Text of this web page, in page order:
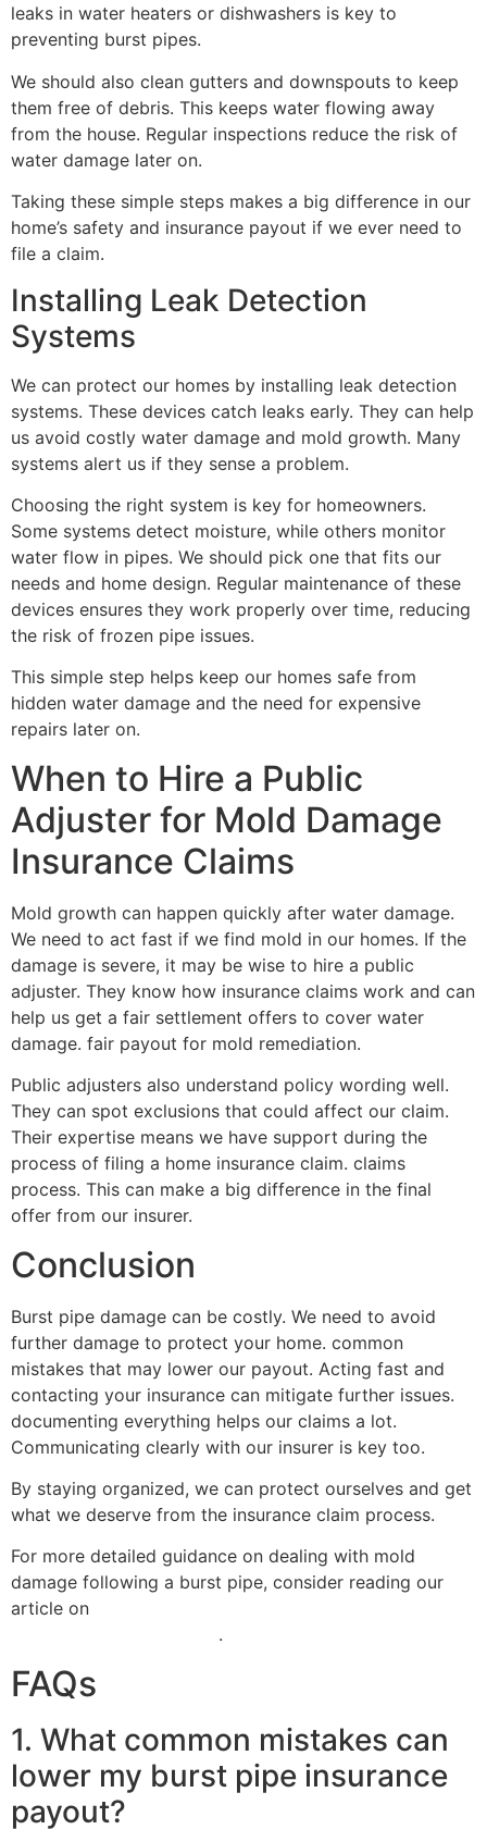
leaks in water heaters or dishwashers is key to
preventing burst pipes.
We should also clean gutters and downspouts to keep
them free of debris. This keeps water flowing away
from the house. Regular inspections reduce the risk of
water damage later on.
Taking these simple steps makes a big difference in our
home’s safety and insurance payout if we ever need to
file a claim.
Installing Leak Detection
Systems
We can protect our homes by installing leak detection
systems. These devices catch leaks early. They can help
us avoid costly water damage and mold growth. Many
systems alert us if they sense a problem.
Choosing the right system is key for homeowners.
Some systems detect moisture, while others monitor
water flow in pipes. We should pick one that fits our
needs and home design. Regular maintenance of these
devices ensures they work properly over time, reducing
the risk of frozen pipe issues.
This simple step helps keep our homes safe from
hidden water damage and the need for expensive
repairs later on.
When to Hire a Public
Adjuster for Mold Damage
Insurance Claims
Mold growth can happen quickly after water damage.
We need to act fast if we find mold in our homes. If the
damage is severe, it may be wise to hire a public
adjuster. They know how insurance claims work and can
help us get a fair settlement offers to cover water
damage. fair payout for mold remediation.
Public adjusters also understand policy wording well.
They can spot exclusions that could affect our claim.
Their expertise means we have support during the
process of filing a home insurance claim. claims
process. This can make a big difference in the final
offer from our insurer.
Conclusion
Burst pipe damage can be costly. We need to avoid
further damage to protect your home. common
mistakes that may lower our payout. Acting fast and
contacting your insurance can mitigate further issues.
documenting everything helps our claims a lot.
Communicating clearly with our insurer is key too.
By staying organized, we can protect ourselves and get
what we deserve from the insurance claim process.
For more detailed guidance on dealing with mold
damage following a burst pipe, consider reading our
article on
.
FAQs
1. What common mistakes can
lower my burst pipe insurance
payout?